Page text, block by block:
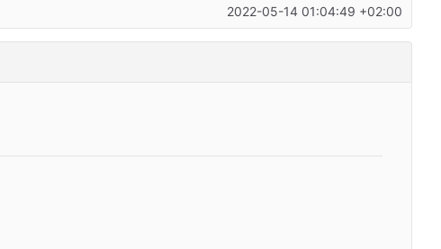
2022-05-14 01:04:49 +02:00